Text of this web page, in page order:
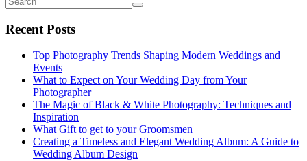
Recent Posts
Top Photography Trends Shaping Modern Weddings and
Events
What to Expect on Your Wedding Day from Your
Photographer
The Magic of Black & White Photography: Techniques and
Inspiration
What Gift to get to your Groomsmen
Creating a Timeless and Elegant Wedding Album: A Guide to
Wedding Album Design